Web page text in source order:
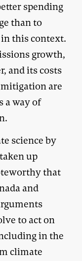
spending
than to
this context.
growth,
and its costs
are
a way of
science by
up
that
and
to act on
in the
climate